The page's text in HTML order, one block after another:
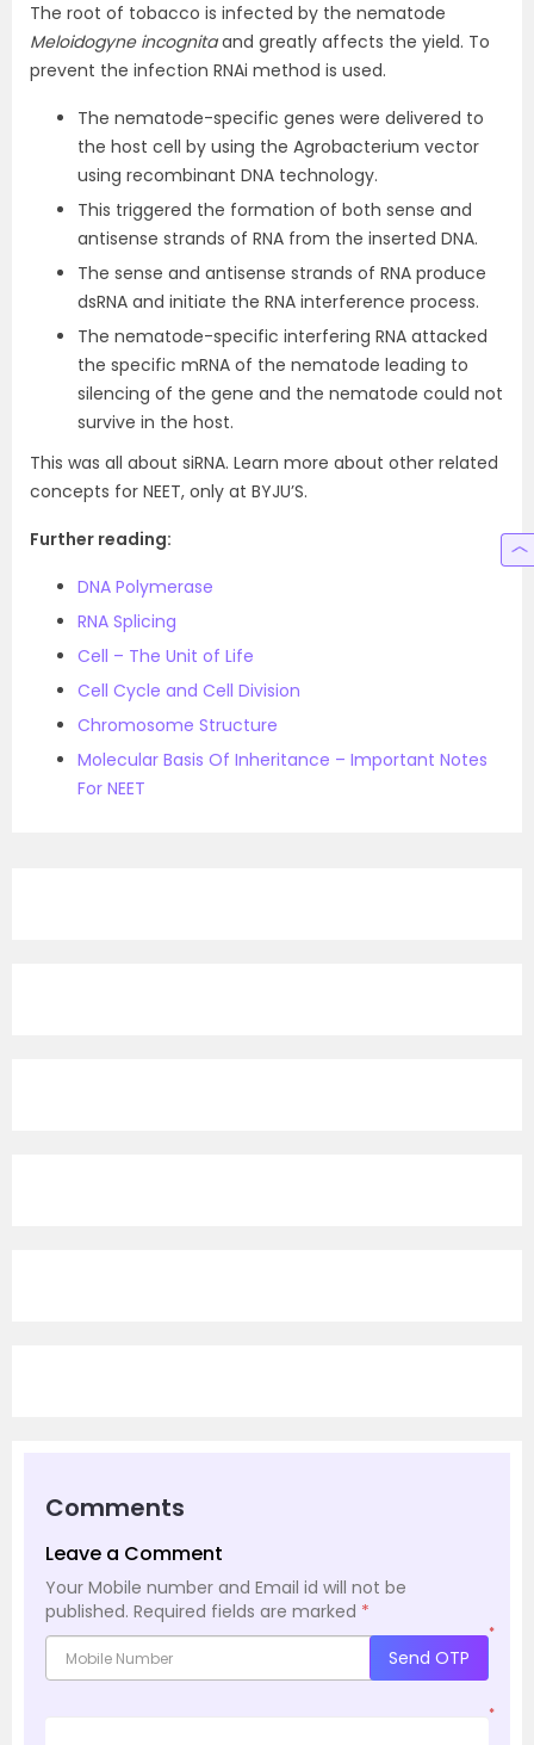
The root of tobacco is infected by the nematode
Meloidogyne incognitaand greatly affects the yield. To
prevent the infection RNAi method is used.
The nematode-specific genes were delivered to
the host cell by using the Agrobacterium vector
using recombinant DNA technology.
This triggered the formation of both sense and
antisense strands of RNA from the inserted DNA.
The sense and antisense strands of RNA produce
dsRNA and initiate the RNA interference process.
The nematode-specific interfering RNA attacked
the specific mRNA of the nematode leading to
silencing of the gene and the nematode could not
survive in the host.
This was all about siRNA. Learn more about other related
concepts for NEET, only at BYJU’S.
Further reading:
DNA Polymerase
RNA Splicing
Cell – The Unit of Life
Cell Cycle and Cell Division
Chromosome Structure
Molecular Basis Of Inheritance – Important Notes
For NEET
Comments
Leave a Comment
Your Mobile number and Email id will not be
published. Required fields are marked *
*
Send OTP
*